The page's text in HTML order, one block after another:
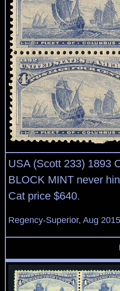
USA (Scott 233) 1893
BLOCK MINT never
Cat price $640.
Regency-Superior, Aug